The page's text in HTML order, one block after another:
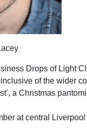
Drops of Light
of the wider
a Christmas
at central